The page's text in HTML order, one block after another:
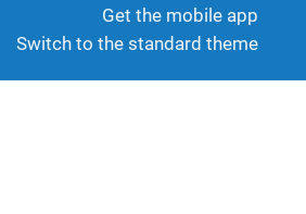
Get the mobile app
Switch to the standard theme